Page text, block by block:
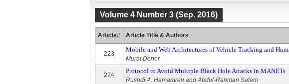
Volume 4 Number 3 (Sep. 2016)
Article# Article Title & Authors
223
Mobile and Web Architectures of Vehicle Tracking and
Murat Dener
224
Protocol to Avoid Multiple Black Hole Attacks in MANETs
Rushdi A. Hamamreh and Abdul-Rahman Salem